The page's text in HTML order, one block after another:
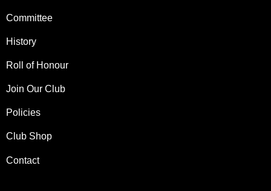
Committee
History
Roll of Honour
Join Our Club
Policies
Club Shop
Contact